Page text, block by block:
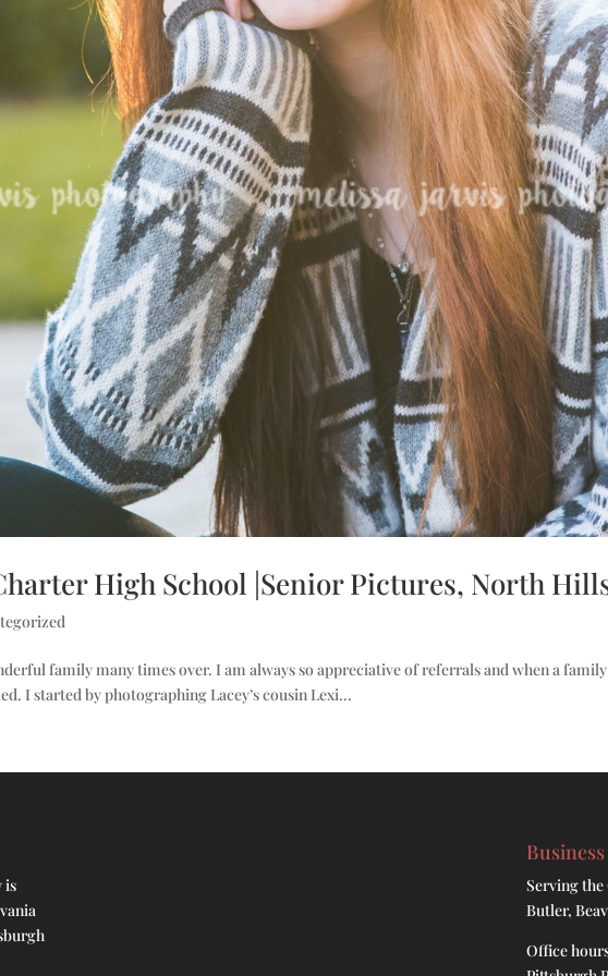
High School |Senior Pictures, North
family many times over. I am always so appreciative of referrals and when a
I started by photographing Lacey’s cousin Lexi...
is
Serving the
Butler,
Office